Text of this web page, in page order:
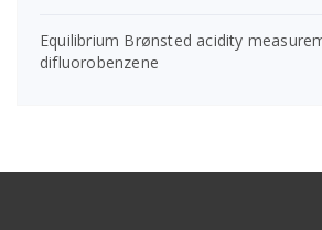
Equilibrium Brønsted acidity
difluorobenzene